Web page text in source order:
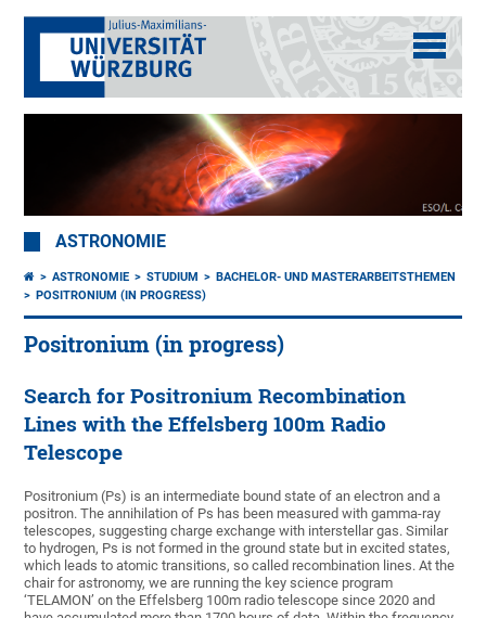
ASTRONOMIE
ASTRONOMIE STUDIUM
BACHELOR- UND MASTERARBEITSTHEMEN
POSITRONIUM (IN PROGRESS)
Positronium (in progress)
Search for Positronium Recombination
Lines with the Effelsberg 100m Radio
Telescope
Positronium (Ps) is an intermediate bound state of an electron and a
positron. The annihilation of Ps has been measured with gamma-ray
telescopes, suggesting charge exchange with interstellar gas. Similar
to hydrogen, Ps is not formed in the ground state but in excited states,
which leads to atomic transitions, so called recombination lines. At the
chair for astronomy, we are running the key science program
‘TELAMON’ on the Effelsberg 100m radio telescope since 2020 and